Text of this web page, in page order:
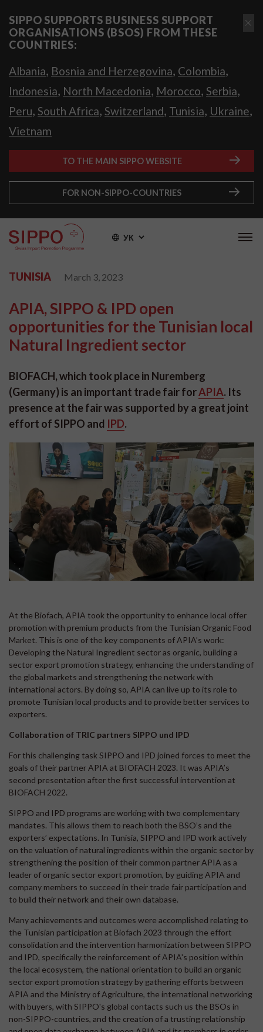
SIPPO SUPPORTS BUSINESS SUPPORT
ORGANISATIONS (BSOS) FROM THESE
COUNTRIES:
Albania, Bosnia and Herzegovina, Colombia,
Indonesia, North Macedonia, Morocco, Serbia,
Peru, South Africa, Switzerland, Tunisia, Ukraine,
Vietnam
TO THE MAIN SIPPO WEBSITE
FOR NON-SIPPO-COUNTRIES
УК
TUNISIA March 3, 2023
APIA, SIPPO & IPD open
opportunities for the Tunisian local
Natural Ingredient sector
BIOFACH, which took place in Nuremberg
(Germany) is an important trade fair forAPIA. Its
presence at the fair was supported by a great joint
effort of SIPPO and IPD.
At the Biofach, APIA took the opportunity to enhance local offer
promotion with premium products from the Tunisian Organic Food
Market. This is one of the key components of APIA’s work:
Developing the Natural Ingredient sector as organic, building a
sector export promotion strategy, enhancing the understanding of
the global markets and strengthening the network with
international actors. By doing so, APIA can live up to its role to
promote Tunisian local products and to provide better services to
exporters.
Collaboration of TRIC partners SIPPO und IPD
For this challenging task SIPPO and IPD joined forces to meet the
goals of their partner APIA at BIOFACH 2023. It was APIA’s
second presentation after the first successful intervention at
BIOFACH 2022.
SIPPO and IPD programs are working with two complementary
mandates. This allows them to reach both the BSO’s and the
exporters’ expectations. In Tunisia, SIPPO and IPD work actively
on the valuation of natural ingredients within the organic sector by
strengthening the position of their common partner APIA as a
leader of organic sector export promotion, by guiding APIA and
company members to succeed in their trade fair participation and
to build their network and their own database.
Many achievements and outcomes were accomplished relating to
the Tunisian participation at Biofach 2023 through the effort
consolidation and the intervention harmonization between SIPPO
and IPD, specifically the reinforcement of APIA's position within
the local ecosystem, the national orientation to build an organic
sector export promotion strategy by gathering efforts between
APIA and the Ministry of Agriculture, the international networking
with buyers, with SIPPO's global contacts such us the BSOs in
non-SIPPO-countries, and the creation of a trusting relationship